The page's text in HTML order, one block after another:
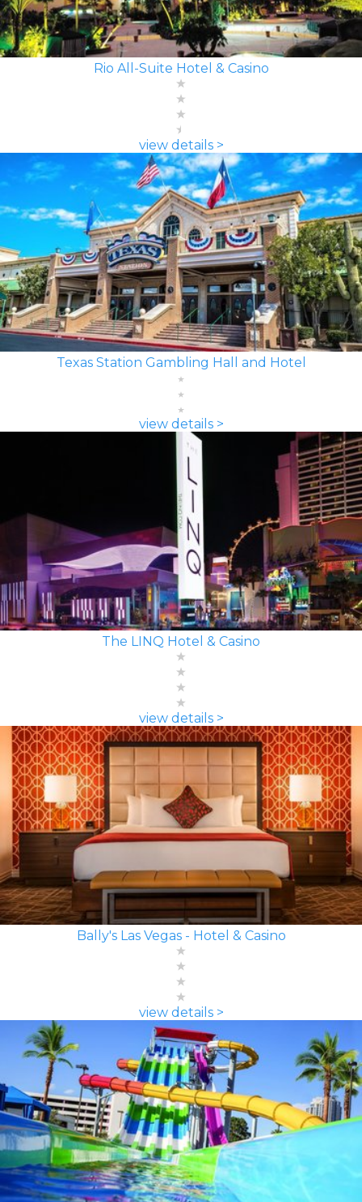
Rio All-Suite Hotel & Casino
view details >
Texas Station Gambling Hall and Hotel
view details >
The LINQ Hotel & Casino
view details >
Bally's Las Vegas - Hotel & Casino
view details >